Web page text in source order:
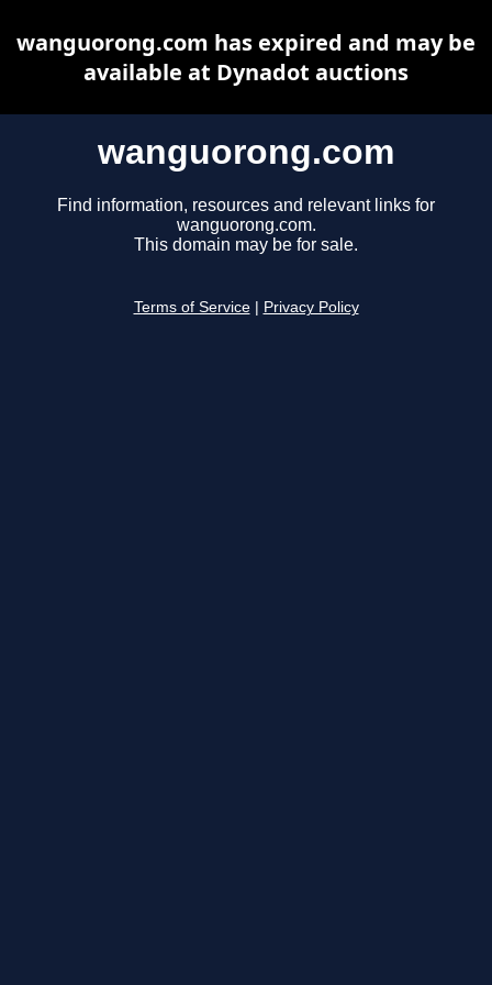
wanguorong.com
Find information, resources and relevant links for
wanguorong.com.
This domain may be for sale.
Terms of Service Privacy Policy
wanguorong.com has expired and may be
available at Dynadot auctions